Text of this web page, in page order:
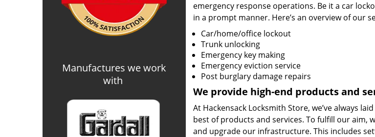
Manufactures we work
with
emergency response operations. Be it a car
in a prompt manner. Here’s an overview of our
Car/home/office lockout
Trunk unlocking
Emergency key making
Emergency eviction service
Post burglary damage repairs
We provide high-end products and
At Hackensack Locksmith Store, we’ve always
best of products and services. To fulfill our aim,
and upgrade our infrastructure. This includes